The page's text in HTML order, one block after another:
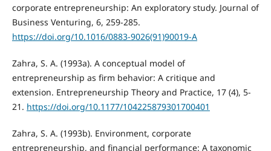
corporate entrepreneurship: An exploratory study. Journal of
Business Venturing, 6, 259-285.
https://doi.org/10.1016/0883-9026(91)90019-A
Zahra, S. A. (1993a). A conceptual model of
entrepreneurship as firm behavior: A critique and
extension. Entrepreneurship Theory and Practice, 17 (4), 5-
21. https://doi.org/10.1177/104225879301700401
Zahra, S. А. (1993b). Environment, corporate
entrepreneurship, and financial performance: A taxonomic